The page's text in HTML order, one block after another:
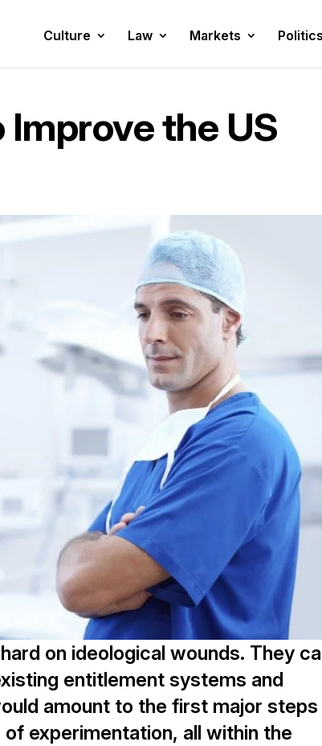
Culture Law Markets
the US
on ideological wounds. They
entitlement systems and
amount to the first major steps
experimentation, all within the